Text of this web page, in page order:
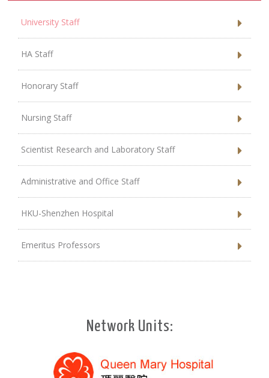
University Staff
HA Staff
Honorary Staff
Nursing Staff
Scientist Research and Laboratory Staff
Administrative and Office Staff
HKU-Shenzhen Hospital
Emeritus Professors
Network Units: